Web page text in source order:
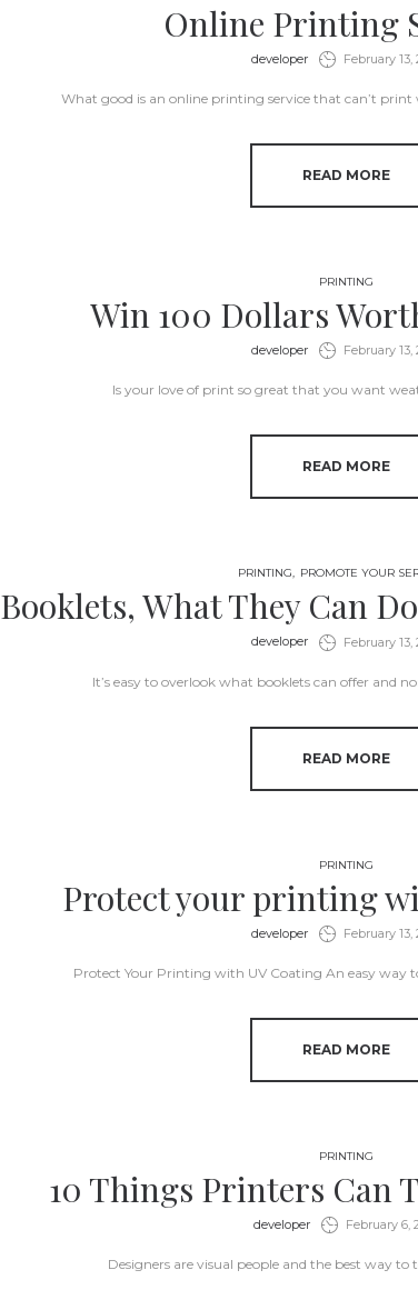
Online Printing
by
developer February 13,
What good is an online printing service that can’t
READ MORE
PRINTING
Win 100 Dollars
by
developer February 13,
Is your love of print so great that you want
READ MORE
PRINTING PROMOTE YOUR
Booklets, What They Can
by
developer February 13,
It’s easy to overlook what booklets can offer and
READ MORE
PRINTING
Protect your printing
by
developer February 13,
Protect Your Printing with UV Coating An easy way
READ MORE
PRINTING
10 Things Printers Can
by
developer February 6,
Designers are visual people and the best way to